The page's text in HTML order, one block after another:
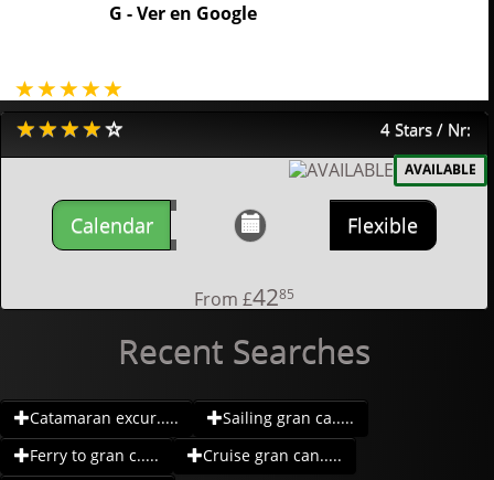
G -Ver en Google
4 Stars / Nr:
AVAILABLE
Calendar Flexible
From £4285
Recent Searches
Catamaran excur.....
Sailing gran ca.....
Ferry to gran c.....
Cruise gran can.....